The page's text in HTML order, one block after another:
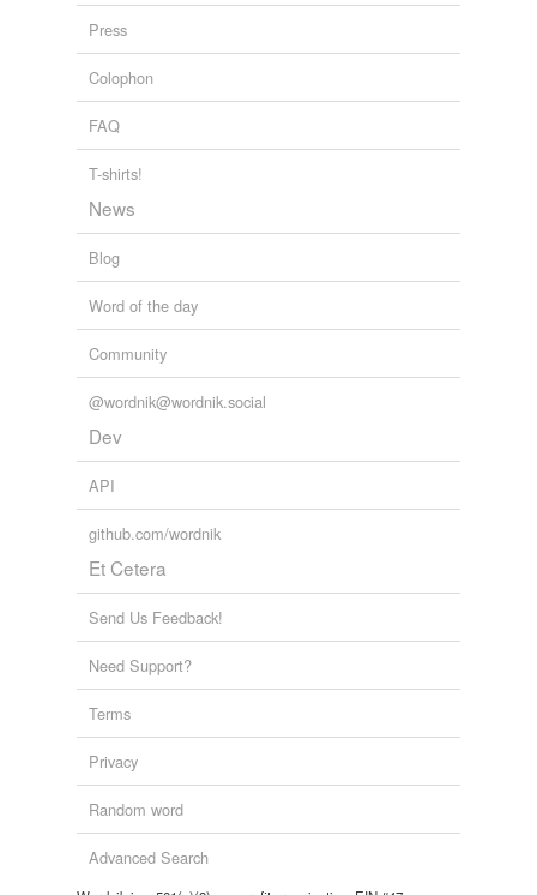
Press
Colophon
FAQ
T-shirts!
News
Blog
Word of the day
Community
@wordnik@wordnik.social
Dev
API
github.com/wordnik
Et Cetera
Send Us Feedback!
Need Support?
Terms
Privacy
Random word
Advanced Search